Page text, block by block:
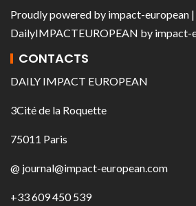
Proudly powered by impact-european
DailyIMPACTEUROPEAN by impact-
CONTACTS
DAILY IMPACT EUROPEAN
3Cité de la Roquette
75011 Paris
@ journal@impact-european.com
+33 609 450 539